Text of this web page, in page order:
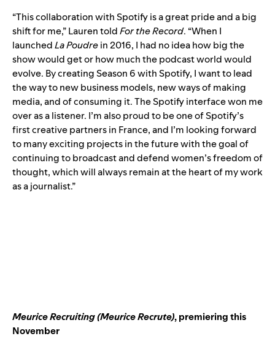
“This collaboration with Spotify is a great pride and a big
shift for me,” Lauren toldFor the Record. “When I
launchedLa Poudrein 2016, I had no idea how big the
show would get or how much the podcast world would
evolve. By creating Season 6 with Spotify, I want to lead
the way to new business models, new ways of making
media, and of consuming it. The Spotify interface won me
over as a listener. I’m also proud to be one of Spotify’s
first creative partners in France, and I’m looking forward
to many exciting projects in the future with the goal of
continuing to broadcast and defend women’s freedom of
thought, which will always remain at the heart of my work
as a journalist.”
Meurice Recruiting (Meurice Recrute),premiering this
November